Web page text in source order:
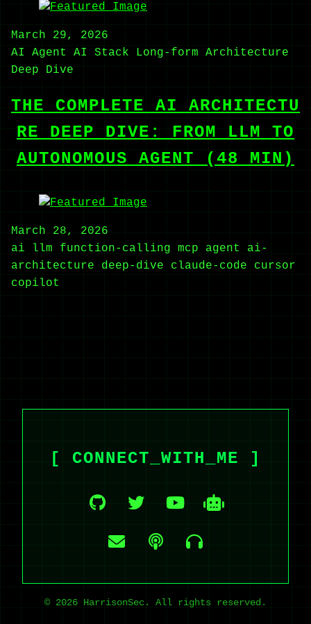
March 29, 2026
AI Agent
AI Stack Long-form
Architecture
Deep Dive
THE COMPLETE AI ARCHITECTU
RE DEEP DIVE: FROM LLM TO
AUTONOMOUS AGENT (48 MIN)
March 28, 2026
ai
llm function-calling mcp agent
ai-
architecture
deep-dive claude-code
cursor
copilot
[ CONNECT_WITH_ME ]
© 2026 HarrisonSec. All rights reserved.